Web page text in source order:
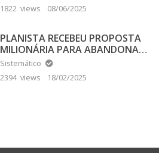
1822 views
08/06/2025
PLANISTA RECEBEU PROPOSTA
MILIONÁRIA PARA ABANDONAR
A TERRA PLANA
Sistemático
2394 views
18/02/2025